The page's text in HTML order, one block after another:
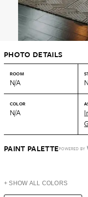
PHOTO DETAILS
ROOM
N/A
COLOR
N/A
PAINT PALETTEPOWERED BY
+ SHOW ALL COLORS